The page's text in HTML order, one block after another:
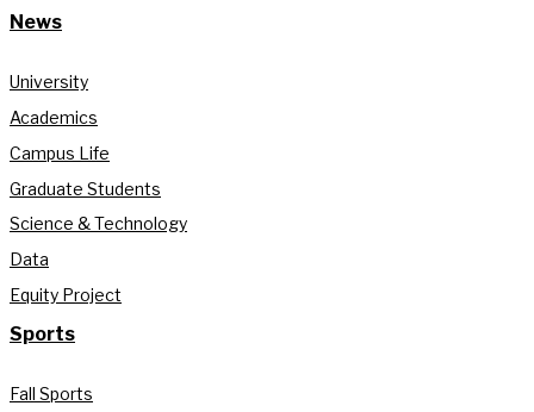
News
University
Academics
Campus Life
Graduate Students
Science & Technology
Data
Equity Project
Sports
Fall Sports